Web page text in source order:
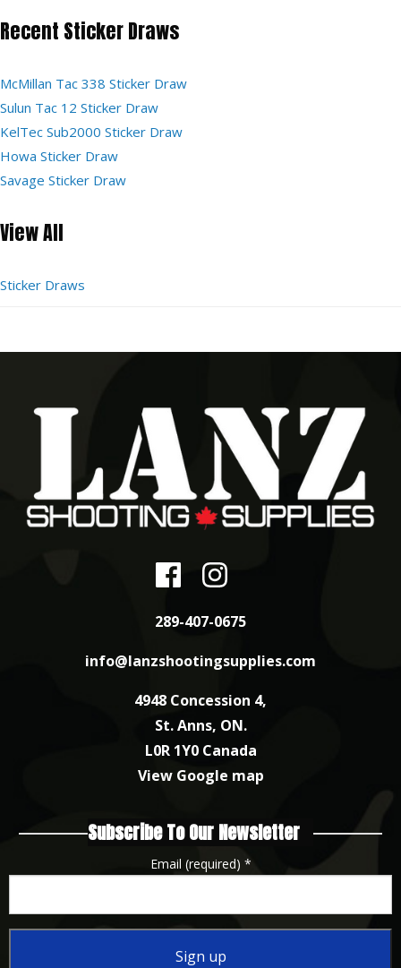
Recent Sticker Draws
McMillan Tac 338 Sticker Draw
Sulun Tac 12 Sticker Draw
KelTec Sub2000 Sticker Draw
Howa Sticker Draw
Savage Sticker Draw
View All
Sticker Draws
289-407-0675
info@lanzshootingsupplies.com
4948 Concession 4,
St. Anns, ON.
L0R 1Y0 Canada
View Google map
Subscribe To Our Newsletter
Email (required) *